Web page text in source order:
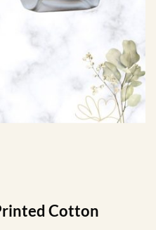
Cotton